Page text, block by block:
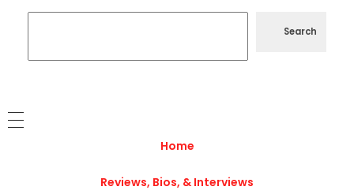
Search
Home
Reviews, Bios, & Interviews